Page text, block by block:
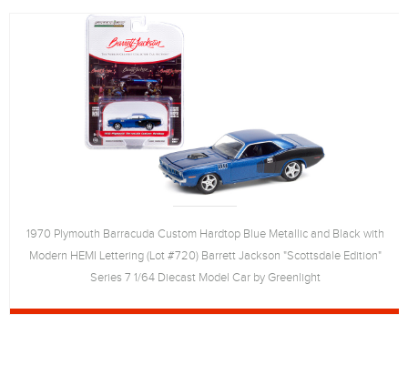
1970 Plymouth Barracuda Custom Hardtop Blue Metallic and Black with
Modern HEMI Lettering (Lot #720) Barrett Jackson "Scottsdale Edition"
Series 7 1/64 Diecast Model Car by Greenlight